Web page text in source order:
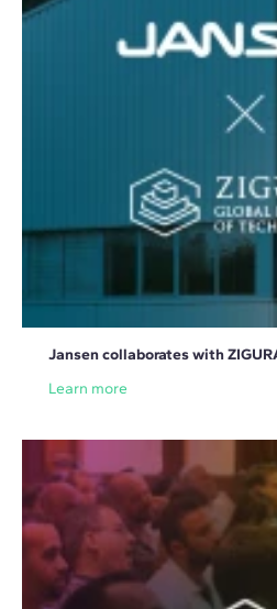
Jansen collaborates with
Learn more